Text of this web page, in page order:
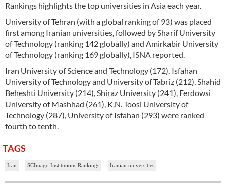
Rankings highlights the top universities in Asia each year.
University of Tehran (with a global ranking of 93) was placed
first among Iranian universities, followed by Sharif University
of Technology (ranking 142 globally) and Amirkabir University
of Technology (ranking 169 globally), ISNA reported.
Iran University of Science and Technology (172), Isfahan
University of Technology and University of Tabriz (212), Shahid
Beheshti University (214), Shiraz University (241), Ferdowsi
University of Mashhad (261), K.N. Toosi University of
Technology (287), University of Isfahan (293) were ranked
fourth to tenth.
TAGS
Iran SCImago Institutions Rankings Iranian universities